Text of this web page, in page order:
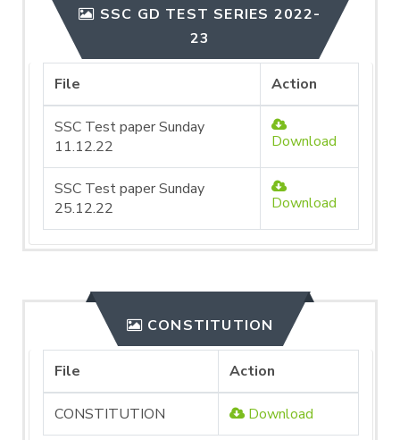
SSC GD TEST SERIES 2022-
23
File Action
SSC Test paper Sunday
11.12.22
Download
SSC Test paper Sunday
25.12.22
Download
CONSTITUTION
File Action
CONSTITUTION Download